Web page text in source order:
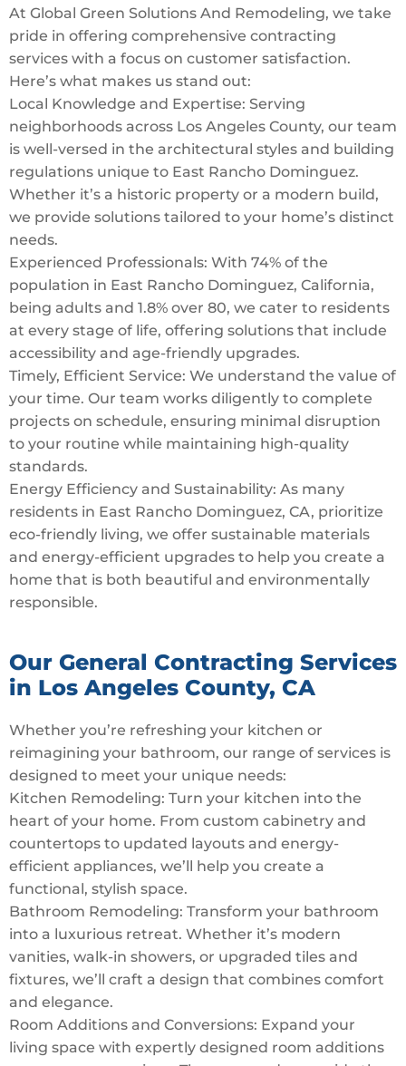
At Global Green Solutions And Remodeling, we take
pride in offering comprehensive contracting
services with a focus on customer satisfaction.
Here’s what makes us stand out:
Local Knowledge and Expertise: Serving
neighborhoods across Los Angeles County, our team
is well-versed in the architectural styles and building
regulations unique to East Rancho Dominguez.
Whether it’s a historic property or a modern build,
we provide solutions tailored to your home’s distinct
needs.
Experienced Professionals: With 74% of the
population in East Rancho Dominguez, California,
being adults and 1.8% over 80, we cater to residents
at every stage of life, offering solutions that include
accessibility and age-friendly upgrades.
Timely, Efficient Service: We understand the value of
your time. Our team works diligently to complete
projects on schedule, ensuring minimal disruption
to your routine while maintaining high-quality
standards.
Energy Efficiency and Sustainability: As many
residents in East Rancho Dominguez, CA, prioritize
eco-friendly living, we offer sustainable materials
and energy-efficient upgrades to help you create a
home that is both beautiful and environmentally
responsible.
Our General Contracting Services
in Los Angeles County, CA
Whether you’re refreshing your kitchen or
reimagining your bathroom, our range of services is
designed to meet your unique needs:
Kitchen Remodeling: Turn your kitchen into the
heart of your home. From custom cabinetry and
countertops to updated layouts and energy-
efficient appliances, we’ll help you create a
functional, stylish space.
Bathroom Remodeling: Transform your bathroom
into a luxurious retreat. Whether it’s modern
vanities, walk-in showers, or upgraded tiles and
fixtures, we’ll craft a design that combines comfort
and elegance.
Room Additions and Conversions: Expand your
living space with expertly designed room additions